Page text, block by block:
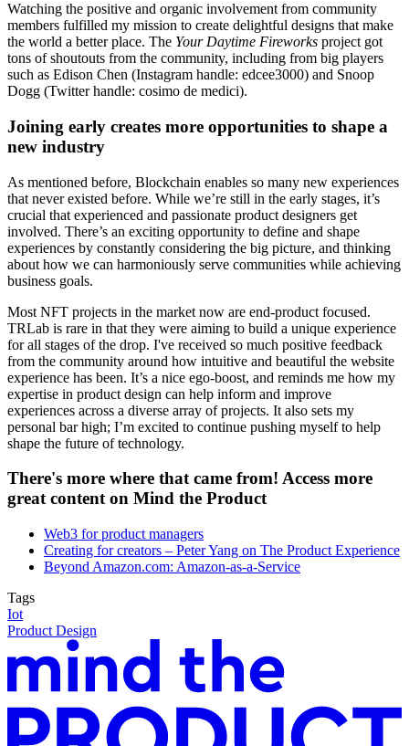
Watching the positive and organic involvement from community
members fulfilled my mission to create delightful designs that make
the world a better place. The Your Daytime Fireworks project got
tons of shoutouts from the community, including from big players
such as Edison Chen (Instagram handle: edcee3000) and Snoop
Dogg (Twitter handle: cosimo de medici).
Joining early creates more opportunities to shape a
new industry
As mentioned before, Blockchain enables so many new experiences
that never existed before. While we’re still in the early stages, it’s
crucial that experienced and passionate product designers get
involved. There’s an exciting opportunity to define and shape
experiences by constantly considering the big picture, and thinking
about how we can harmoniously serve communities while achieving
business goals.
Most NFT projects in the market now are end-product focused.
TRLab is rare in that they were aiming to build a unique experience
for all stages of the drop. I've received so much positive feedback
from the community around how intuitive and beautiful the website
experience has been. It’s a nice ego-boost, and reminds me how my
expertise in product design can help inform and improve
experiences across a diverse array of projects. It also sets my
personal bar high; I’m excited to continue pushing myself to help
shape the future of technology.
There's more where that came from! Access more
great content on Mind the Product
Web3 for product managers
Creating for creators – Peter Yang on The Product Experience
Beyond Amazon.com: Amazon-as-a-Service
Tags
Iot
Product Design